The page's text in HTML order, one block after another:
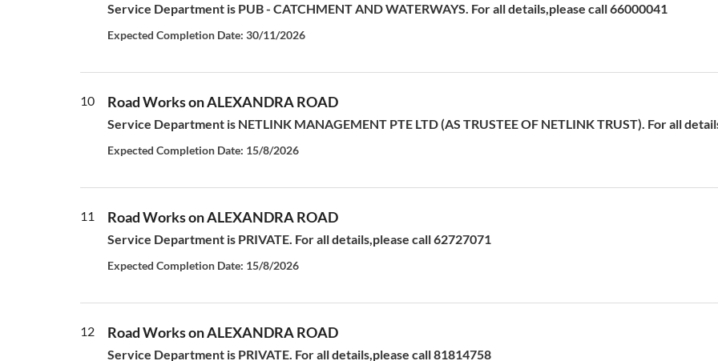
Service Department is PUB - CATCHMENT AND WATERWAYS. For all details,please call 66000041
Expected Completion Date: 30/11/2026
10 Road Works on ALEXANDRA ROAD
Service Department is NETLINK MANAGEMENT PTE LTD (AS TRUSTEE OF NETLINK TRUST). For all
Expected Completion Date: 15/8/2026
11 Road Works on ALEXANDRA ROAD
Service Department is PRIVATE. For all details,please call 62727071
Expected Completion Date: 15/8/2026
12 Road Works on ALEXANDRA ROAD
Service Department is PRIVATE. For all details,please call 81814758